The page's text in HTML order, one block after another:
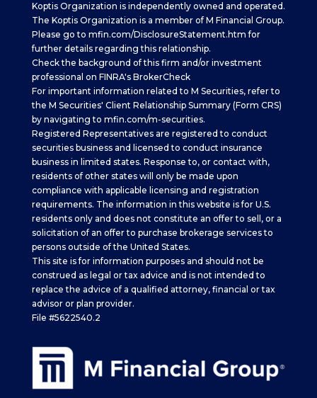
Koptis Organization is independently owned and operated.
The Koptis Organization is a member of M Financial Group.
Please go to mfin.com/DisclosureStatement.htm for
further details regarding this relationship.
Check the background of this firm and/or investment
professional on FINRA's BrokerCheck
For important information related to M Securities, refer to
the M Securities' Client Relationship Summary (Form CRS)
by navigating to mfin.com/m-securities.
Registered Representatives are registered to conduct
securities business and licensed to conduct insurance
business in limited states. Response to, or contact with,
residents of other states will only be made upon
compliance with applicable licensing and registration
requirements. The information in this website is for U.S.
residents only and does not constitute an offer to sell, or a
solicitation of an offer to purchase brokerage services to
persons outside of the United States.
This site is for information purposes and should not be
construed as legal or tax advice and is not intended to
replace the advice of a qualified attorney, financial or tax
advisor or plan provider.
File #5622540.2